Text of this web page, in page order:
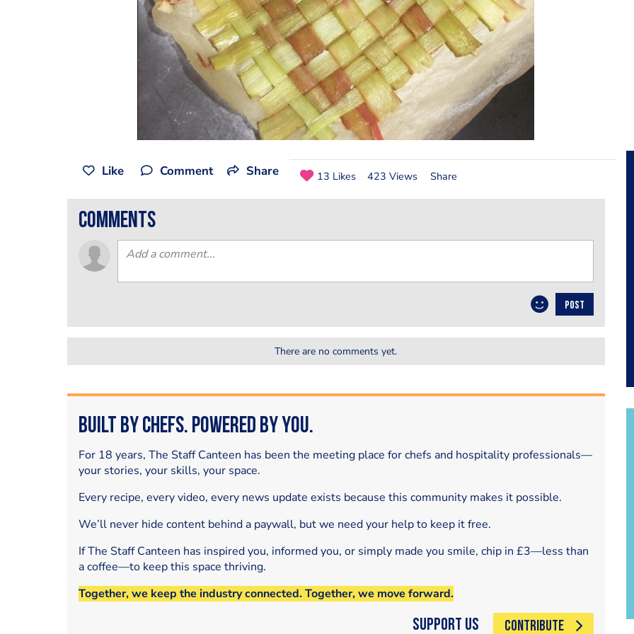
Like Comment Share 13 Likes 423 Views Share
comments
POST
There are no comments yet.
Built by Chefs. Powered by You.
For 18 years, The Staff Canteen has been the meeting place for chefs and hospitality professionals—
your stories, your skills, your space.
Every recipe, every video, every news update exists because this community makes it possible.
We’ll never hide content behind a paywall, but we need your help to keep it free.
If The Staff Canteen has inspired you, informed you, or simply made you smile, chip in £3—less than
a coffee—to keep this space thriving.
Together, we keep the industry connected. Together, we move forward.
Support Us CONTRIBUTE